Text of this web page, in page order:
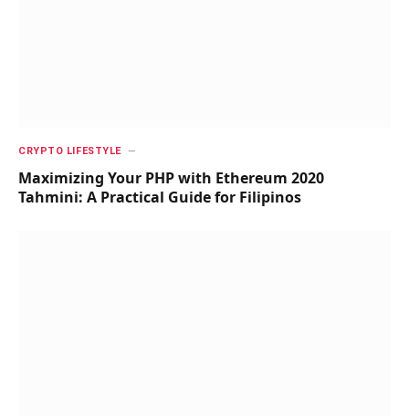
CRYPTO LIFESTYLE
Maximizing Your PHP with Ethereum 2020
Tahmini: A Practical Guide for Filipinos